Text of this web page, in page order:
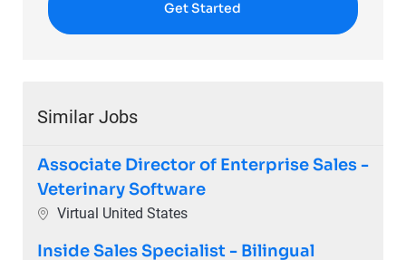
Get Started
Similar Jobs
Associate Director of Enterprise Sales -
Veterinary Software
Location
Virtual United States
Inside Sales Specialist - Bilingual